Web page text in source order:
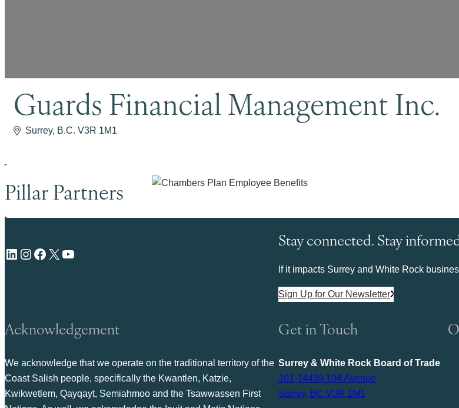
Guards Financial Management Inc.
Surrey B.C. V3R 1M1
Pillar Partners
LinkedIn Instagram Facebook X YouTube
Stay connected. Stay
If it impacts Surrey and White Rock
Sign Up for Our Newsletter
Acknowledgement
We acknowledge that we operate on the traditional territory of the
Coast Salish people, specifically the Kwantlen, Katzie,
Kwikwetlem, Qayqayt, Semiahmoo and the Tsawwassen First
Get in Touch
Surrey & White Rock Board of Trade
101-14439 104 Avenue
Surrey, BC V3R 1M1